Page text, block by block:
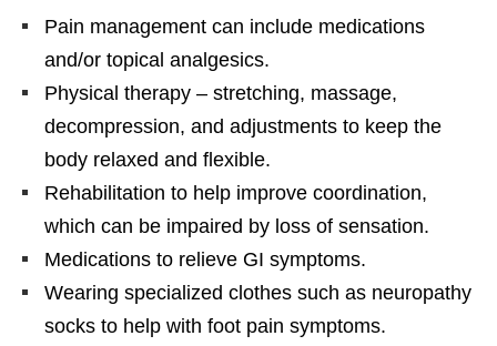
Pain management can include medications
and/or topical analgesics.
Physical therapy – stretching, massage,
decompression, and adjustments to keep the
body relaxed and flexible.
Rehabilitation to help improve coordination,
which can be impaired by loss of sensation.
Medications to relieve GI symptoms.
Wearing specialized clothes such as neuropathy
socks to help with foot pain symptoms.